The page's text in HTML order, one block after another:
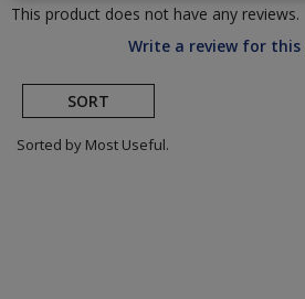
This product does not have any reviews.
Write a review for
SORT
Sorted by Most Useful.